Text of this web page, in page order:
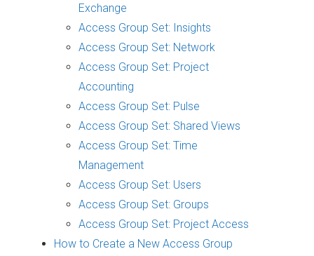
Exchange
Access Group Set: Insights
Access Group Set: Network
Access Group Set: Project
Accounting
Access Group Set: Pulse
Access Group Set: Shared Views
Access Group Set: Time
Management
Access Group Set: Users
Access Group Set: Groups
Access Group Set: Project Access
How to Create a New Access Group